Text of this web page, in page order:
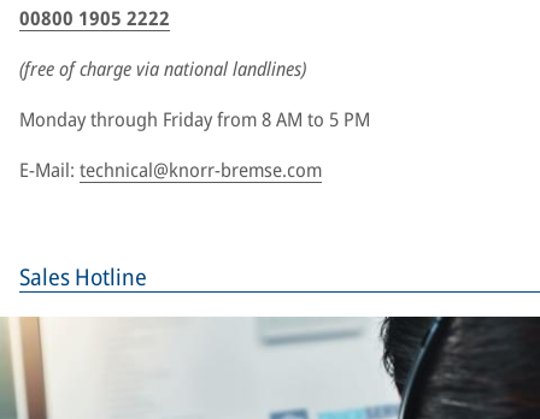
00800 1905 2222
(free of charge via national landlines)
Monday through Friday from 8 AM to 5 PM
E-Mail: technical@knorr-bremse.com
Sales Hotline